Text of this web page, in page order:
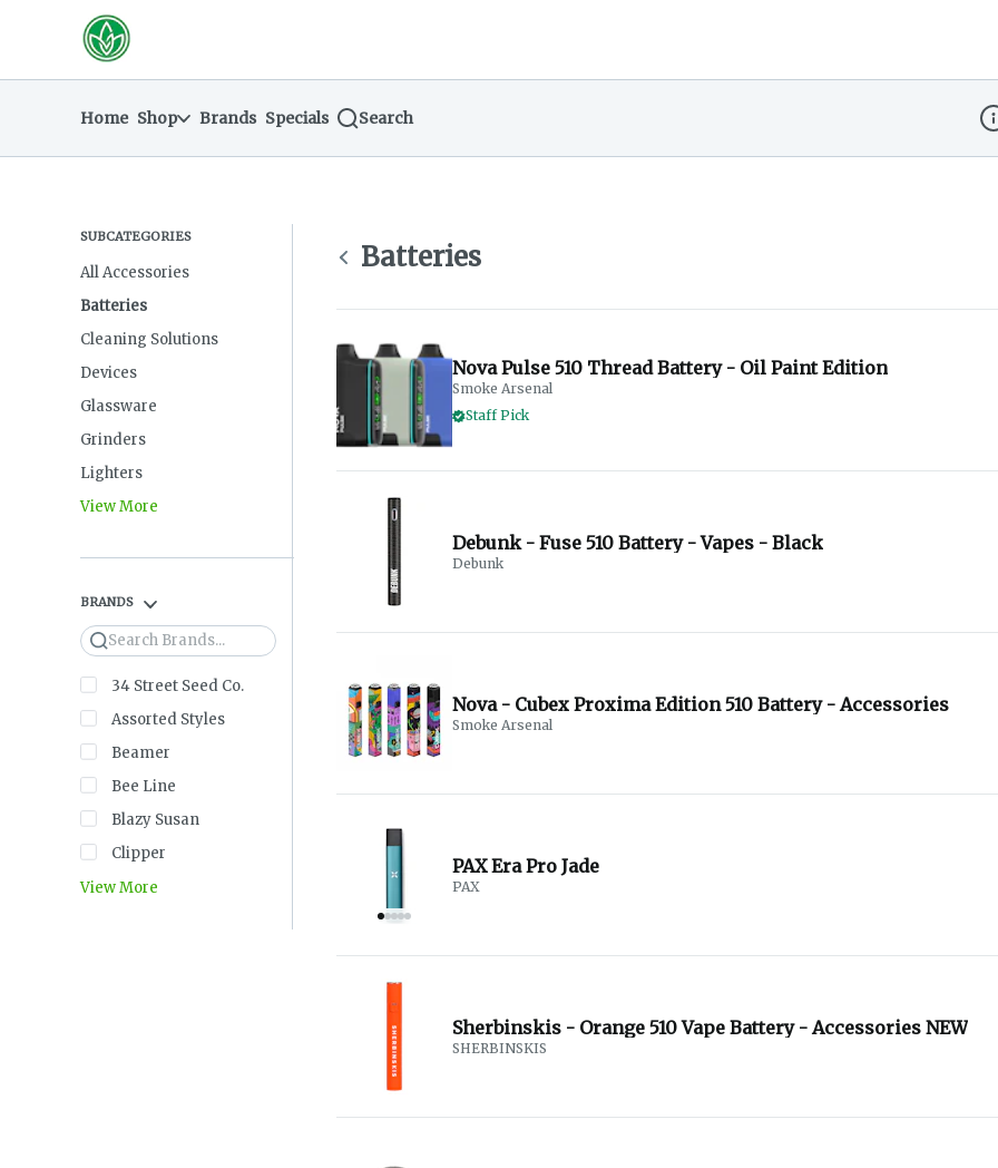
Navigationreturn to dispensary home page
Home Shop Brands Specials Search
SUBCATEGORIES
All Accessories
Batteries
Cleaning Solutions
Devices
Glassware
Grinders
Lighters
View More
BRANDS
Search
34 Street Seed Co.
Assorted Styles
Beamer
Bee Line
Blazy Susan
Clipper
View More
Batteries
Nova Pulse 510 Thread Battery - Oil Paint Edition
Smoke Arsenal
Staff Pick
Debunk - Fuse 510 Battery - Vapes - Black
Debunk
Nova - Cubex Proxima Edition 510 Battery - Accessories
Smoke Arsenal
PAX Era Pro Jade
PAX
Sherbinskis - Orange 510 Vape Battery - Accessories NEW
SHERBINSKIS